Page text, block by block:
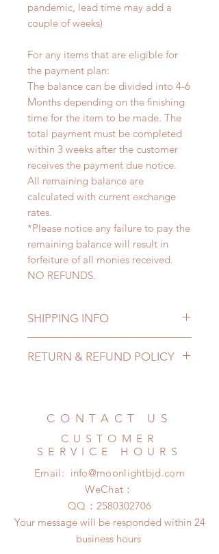
pandemic, lead time may add a
couple of weeks)
For any items that are eligible for
the payment plan:
The balance can be divided into 4-6
Months depending on the finishing
time for the item to be made. The
total payment must be completed
within 3 weeks after the customer
receives the payment due notice.
All remaining balance are
calculated with current exchange
rates.
*Please notice any failure to pay the
remaining balance will result in
forfeiture of all monies received.
NO REFUNDS.
SHIPPING INFO
pandemic, lead time may add a
no coverage)
Express shipping: 6-10 business
days (With tracking number, $100
(All shipping may delay due to the
RETURN & REFUND POLICY
Hours. Please email us for any
There will be no changes or refunds
after 24 Hours.
Please contact us within 48 hours
after you receive the items if there is
any damage or defect.
CONTACT US
CUSTOMER
SERVICE HOURS
Email: info@moonlightbjd.com
WeChat：
​QQ： 2580302706
Your message will be responded within 24
business hours